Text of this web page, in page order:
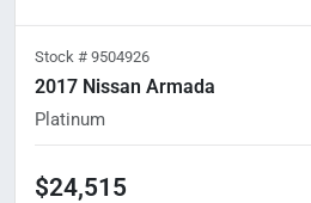
Stock # 9504926
2017 Nissan Armada
Platinum
$24,515